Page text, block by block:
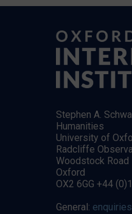
Stephen A.
Humanities
University of
Radcliffe
Woodstock Road
Oxford
OX2 6GG +44
General: